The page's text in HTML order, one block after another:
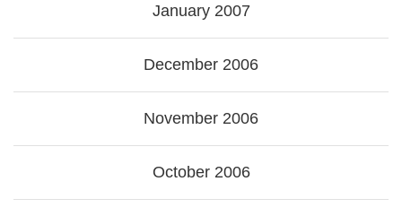
January 2007
December 2006
November 2006
October 2006